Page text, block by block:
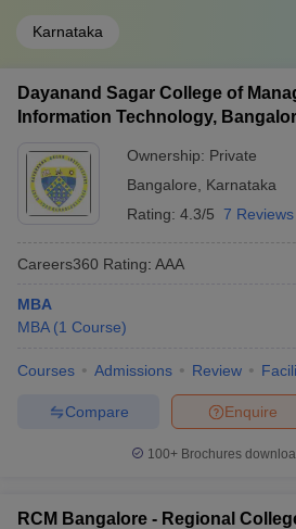
Karnataka
Dayanand Sagar College of
Information Technology,
Ownership: Private
Bangalore
Karnataka
Rating: 4.3/5 7 Reviews
Careers360 Rating: AAA
MBA
MBA (1 Course)
Courses Admissions Review
Enquire
Compare
100+ Brochures
RCM Bangalore - Regional